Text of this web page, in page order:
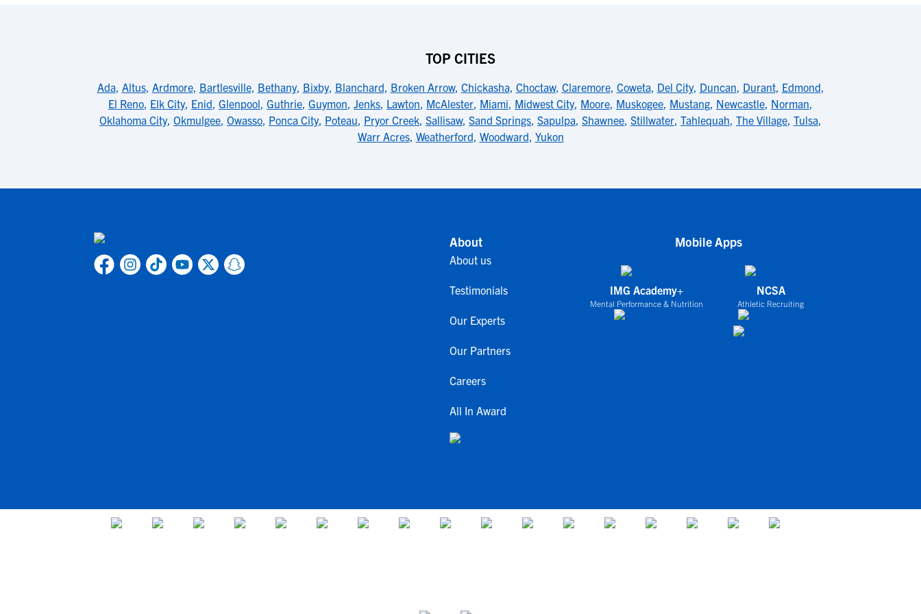
TOP CITIES
Ada, Altus, Ardmore, Bartlesville, Bethany, Bixby, Blanchard, Broken Arrow, Chickasha, Choctaw, Claremore, Coweta, Del City, Duncan, Durant, Edmond,
El Reno, Elk City, Enid, Glenpool, Guthrie, Guymon, Jenks, Lawton, McAlester, Miami, Midwest City, Moore, Muskogee, Mustang, Newcastle, Norman,
Oklahoma City, Okmulgee, Owasso, Ponca City, Poteau, Pryor Creek, Sallisaw, Sand Springs, Sapulpa, Shawnee, Stillwater, Tahlequah, The Village, Tulsa,
Warr Acres, Weatherford, Woodward, Yukon
About
About us
Testimonials
Our Experts
Our Partners
Careers
All In Award
Mobile Apps
IMG Academy+
Mental Performance & Nutrition
NCSA
Athletic Recruiting